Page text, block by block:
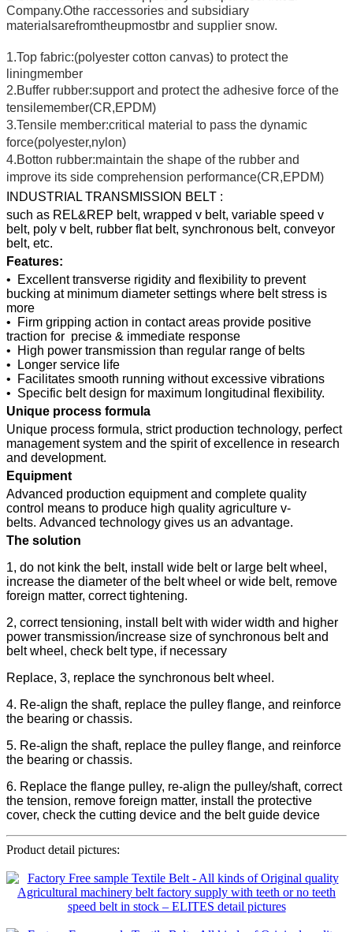
Company.Othe raccessories and subsidiary
materialsarefromtheupmostbr and supplier snow.
1.Top fabric:(polyester cotton canvas) to protect the
liningmember
2.Buffer rubber:support and protect the adhesive force of the
tensilemember(CR,EPDM)
3.Tensile member:critical material to pass the dynamic
force(polyester,nylon)
4.Botton rubber:maintain the shape of the rubber and
improve its side comprehension performance(CR,EPDM)
INDUSTRIAL TRANSMISSION BELT :
such as REL&REP belt, wrapped v belt, variable speed v
belt, poly v belt, rubber flat belt, synchronous belt, conveyor
belt, etc.
Features:
• Excellent transverse rigidity and flexibility to prevent
bucking at minimum diameter settings where belt stress is
more
• Firm gripping action in contact areas provide positive
traction for precise & immediate response
• High power transmission than regular range of belts
• Longer service life
• Facilitates smooth running without excessive vibrations
• Specific belt design for maximum longitudinal flexibility.
Unique process formula
Unique process formula, strict production technology, perfect
management system and the spirit of excellence in research
and development.
Equipment
Advanced production equipment and complete quality
control means to produce high quality agriculture v-
belts. Advanced technology gives us an advantage.
The solution
1, do not kink the belt, install wide belt or large belt wheel,
increase the diameter of the belt wheel or wide belt, remove
foreign matter, correct tightening.
2, correct tensioning, install belt with wider width and higher
power transmission/increase size of synchronous belt and
belt wheel, check belt type, if necessary
Replace, 3, replace the synchronous belt wheel.
4. Re-align the shaft, replace the pulley flange, and reinforce
the bearing or chassis.
5. Re-align the shaft, replace the pulley flange, and reinforce
the bearing or chassis.
6. Replace the flange pulley, re-align the pulley/shaft, correct
the tension, remove foreign matter, install the protective
cover, check the cutting device and the belt guide device
Product detail pictures: